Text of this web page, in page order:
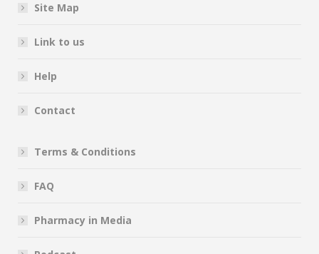
Site Map
Link to us
Help
Contact
Terms & Conditions
FAQ
Pharmacy in Media